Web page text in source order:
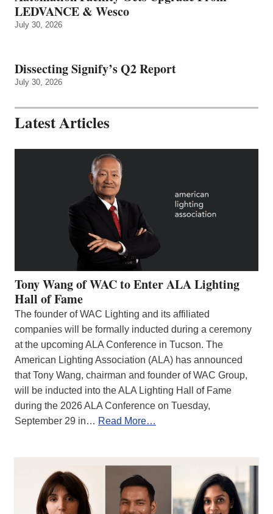
LEDVANCE & Wesco
July 30, 2026
Dissecting Signify’s Q2 Report
July 30, 2026
Latest Articles
Tony Wang of WAC to Enter ALA Lighting
Hall of Fame
The founder of WAC Lighting and its affiliated
companies will be formally inducted during a ceremony
at the upcoming ALA Conference in Tucson. The
American Lighting Association (ALA) has announced
that Tony Wang, chairman and founder of WAC Group,
will be inducted into the ALA Lighting Hall of Fame
during the 2026 ALA Conference on Tuesday,
September 29 in… Read More…